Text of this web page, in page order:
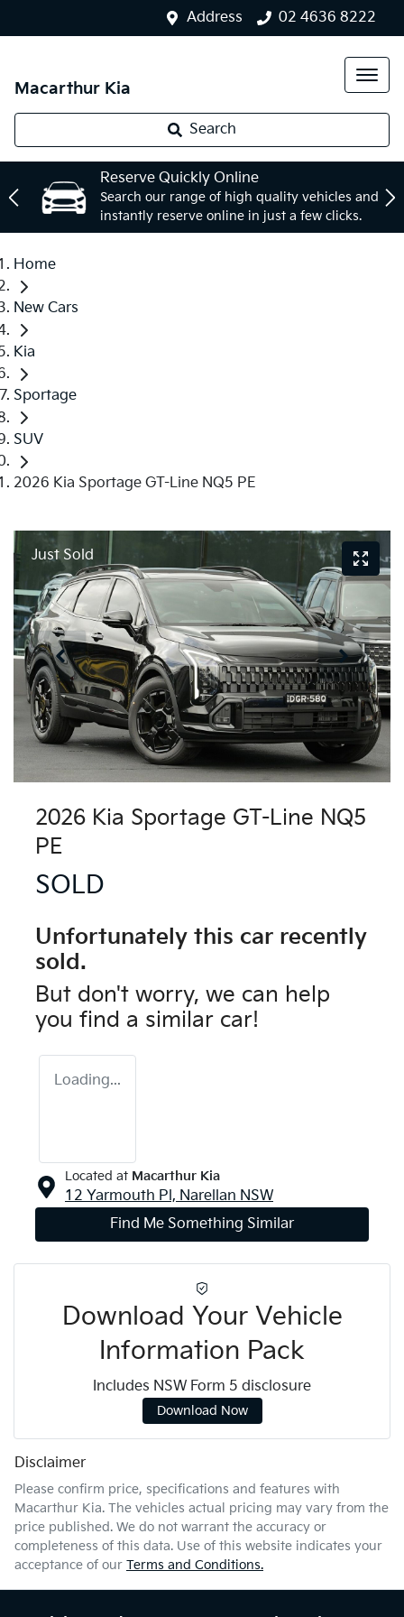
Address 02 4636 8222
Macarthur Kia
Search
Reserve Quickly Online
Search our range of high quality vehicles and
instantly reserve online in just a few clicks.
Home
New Cars
Kia
Sportage
SUV
2026 Kia Sportage GT-Line NQ5 PE
Just Sold
2026 Kia Sportage GT-Line NQ5
PE
SOLD
Unfortunately this car recently
sold.
But don't worry, we can help
you find a similar car!
Loading...
Located at Macarthur Kia
12 Yarmouth Pl, Narellan NSW
Find Me Something Similar
Download Your Vehicle
Information Pack
Includes NSW Form 5 disclosure
Download Now
Disclaimer
Please confirm price, specifications and features with
Macarthur Kia. The vehicles actual pricing may vary from the
price published. We do not warrant the accuracy or
completeness of this data. Use of this website indicates your
acceptance of our Terms and Conditions.